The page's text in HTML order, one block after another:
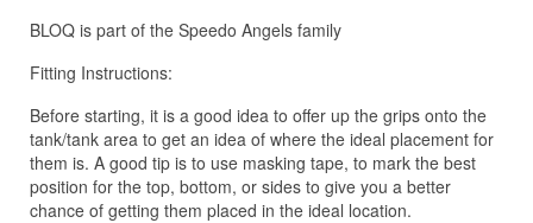
BLOQ is part of the Speedo Angels family
Fitting Instructions:
Before starting, it is a good idea to offer up the grips onto the
tank/tank area to get an idea of where the ideal placement for
them is. A good tip is to use masking tape, to mark the best
position for the top, bottom, or sides to give you a better
chance of getting them placed in the ideal location.